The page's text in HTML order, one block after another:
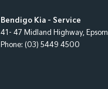
Bendigo Kia - Service
41- 47 Midland Highway, Epsom
Phone: (03) 5449 4500